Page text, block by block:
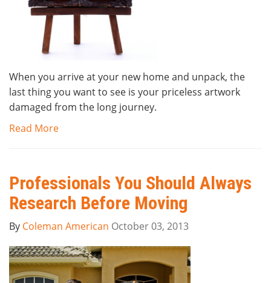
When you arrive at your new home and unpack, the
last thing you want to see is your priceless artwork
damaged from the long journey.
Read More
Professionals You Should Always
Research Before Moving
By Coleman American October 03, 2013